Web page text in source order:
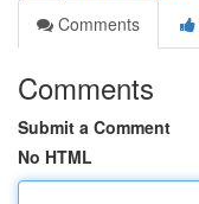
Comments
Comments
Submit a Comment
No HTML